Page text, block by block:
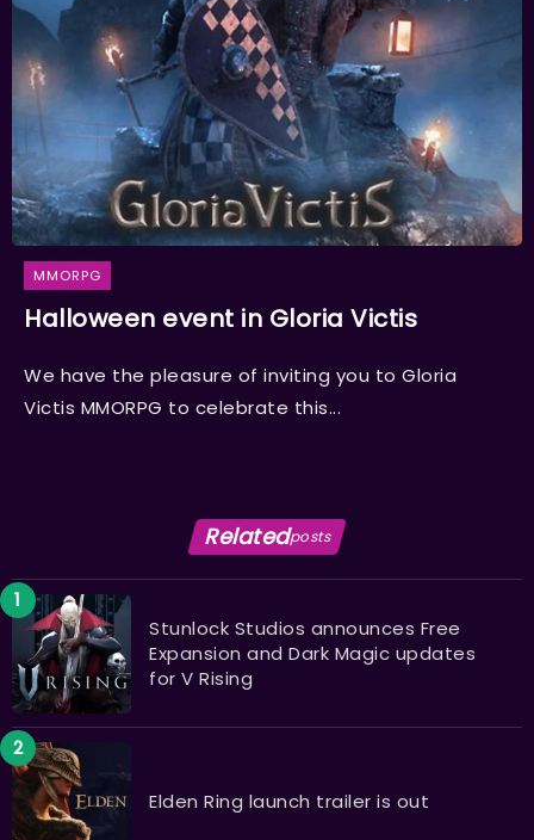
MMORPG
Halloween event in Gloria Victis
We have the pleasure of inviting you to Gloria
Victis MMORPG to celebrate this...
Relatedposts
Stunlock Studios announces Free
Expansion and Dark Magic updates
for V Rising
Elden Ring launch trailer is out